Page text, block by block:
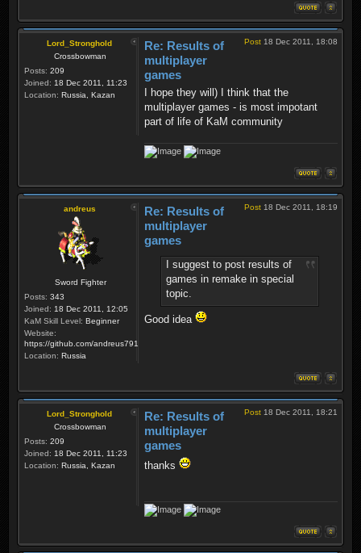
Lord_Stronghold
Crossbowman
Posts: 209
Joined: 18 Dec 2011, 11:23
Location: Russia, Kazan
Post 18 Dec 2011, 18:08
Re: Results of
multiplayer
games
I hope they will) I think that the
multiplayer games - is most impotant
part of life of KaM community
andreus
Sword Fighter
Posts: 343
Joined: 18 Dec 2011, 12:05
KaM Skill Level: Beginner
Website:
https://github.com/andreus791/maps_feedback
Location: Russia
Post 18 Dec 2011, 18:19
Re: Results of
multiplayer
games
I suggest to post results of
games in remake in special
topic.
Good idea
Lord_Stronghold
Crossbowman
Posts: 209
Joined: 18 Dec 2011, 11:23
Location: Russia, Kazan
Post 18 Dec 2011, 18:21
Re: Results of
multiplayer
games
thanks